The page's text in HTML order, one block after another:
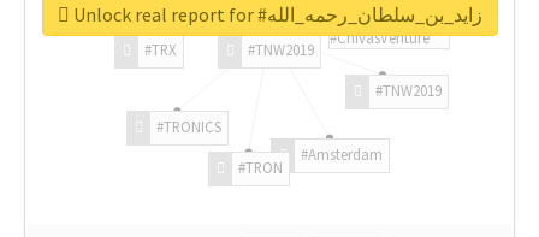
#TNW2019
#TNW2019
#Amsterdam
#TRON
#TRONICS
#TRX
#ChivasVenture
Unlock real report for #زايد_بن_سلطان_رحمه_الله